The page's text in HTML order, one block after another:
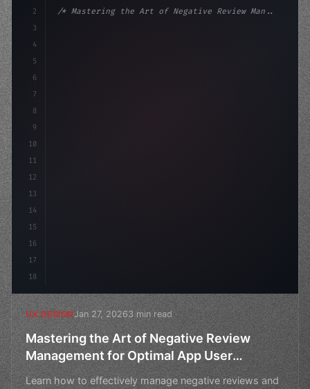
2
3
4
5
6
7
8
9
10
11
12
13
14
15
16
17
18
/* Mastering the Art of Negative Review Man... */
UX DESIGNJan 27, 20263 min read
Mastering the Art of Negative Review
Management for Optimal App User
Experience
Learn how to effectively manage negative reviews and